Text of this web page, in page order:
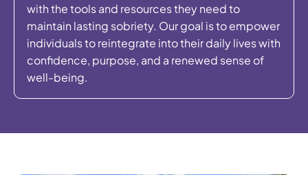
with the tools and resources they need to
maintain lasting sobriety. Our goal is to empower
individuals to reintegrate into their daily lives with
confidence, purpose, and a renewed sense of
well-being.